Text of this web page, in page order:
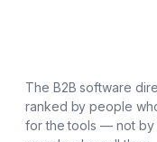
The B2B software
ranked by people
for the tools — not by